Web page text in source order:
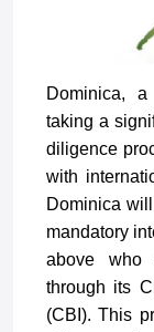
Dominica,
taking a
diligence
with
Dominica
mandatory
above who
through its
(CBI). This